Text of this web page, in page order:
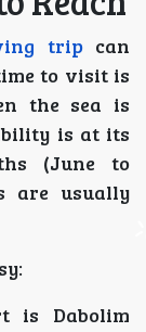
tripcan
to visit is
the sea is
is at its
(June to
are usually
is Dabolim